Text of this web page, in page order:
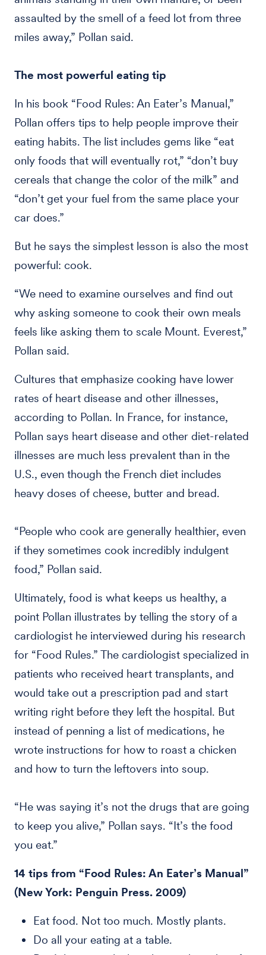
assaulted by the smell of a feed lot from three
miles away,” Pollan said.
The most powerful eating tip
In his book “Food Rules: An Eater’s Manual,”
Pollan offers tips to help people improve their
eating habits. The list includes gems like “eat
only foods that will eventually rot,” “don’t buy
cereals that change the color of the milk” and
“don’t get your fuel from the same place your
car does.”
But he says the simplest lesson is also the most
powerful: cook.
“We need to examine ourselves and find out
why asking someone to cook their own meals
feels like asking them to scale Mount. Everest,”
Pollan said.
Cultures that emphasize cooking have lower
rates of heart disease and other illnesses,
according to Pollan. In France, for instance,
Pollan says heart disease and other diet-related
illnesses are much less prevalent than in the
U.S., even though the French diet includes
heavy doses of cheese, butter and bread.
“People who cook are generally healthier, even
if they sometimes cook incredibly indulgent
food,” Pollan said.
Ultimately, food is what keeps us healthy, a
point Pollan illustrates by telling the story of a
cardiologist he interviewed during his research
for “Food Rules.” The cardiologist specialized in
patients who received heart transplants, and
would take out a prescription pad and start
writing right before they left the hospital. But
instead of penning a list of medications, he
wrote instructions for how to roast a chicken
and how to turn the leftovers into soup.
“He was saying it’s not the drugs that are going
to keep you alive,” Pollan says. “It’s the food
you eat.”
14 tips from “Food Rules: An Eater’s Manual”
(New York: Penguin Press. 2009)
Eat food. Not too much. Mostly plants.
Do all your eating at a table.